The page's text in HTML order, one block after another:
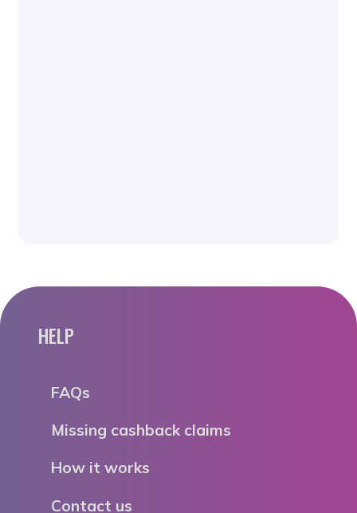
HELP
FAQs
Missing cashback claims
How it works
Contact us